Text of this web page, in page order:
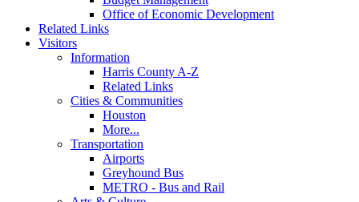
Office of Economic Development
Related Links
Visitors
Information
Harris County A-Z
Related Links
Cities & Communities
Houston
More...
Transportation
Airports
Greyhound Bus
METRO - Bus and Rail